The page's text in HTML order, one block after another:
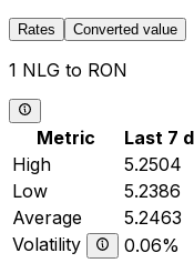
Rates Converted value
1 NLG to RON
Metric Last 7
High
5.2504
Low
5.2386
Average
5.2463
Volatility
0.06%